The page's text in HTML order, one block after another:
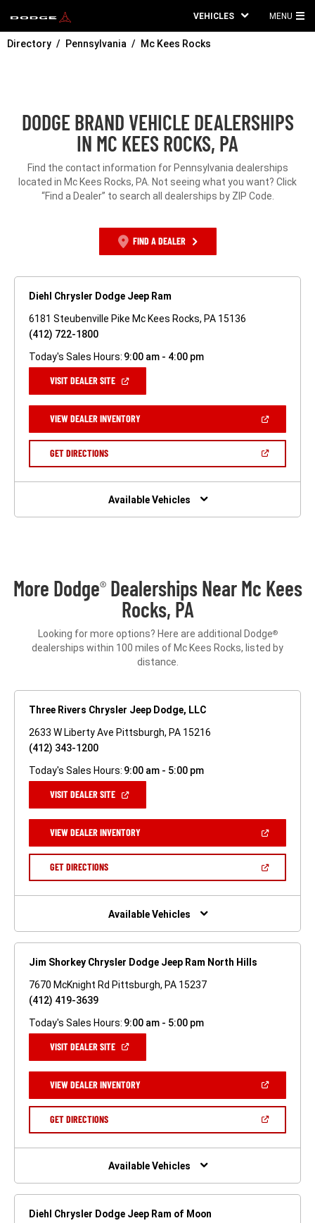
VEHICLES MENU
Directory Pennsylvania Mc Kees Rocks
DODGE BRAND VEHICLE DEALERSHIPS
IN MC KEES ROCKS, PA
Find the contact information for Pennsylvania dealerships
located in Mc Kees Rocks, PA. Not seeing what you want? Click
“Find a Dealer” to search all dealerships by ZIP Code.
FIND A DEALER
Diehl Chrysler Dodge Jeep Ram
6181 Steubenville Pike Mc Kees Rocks, PA 15136
(412) 722-1800
Today's Sales Hours: 9:00 am - 4:00 pm
VISIT DEALER SITE(OPEN
NEW
WINDOW)
VIEW DEALER INVENTORY(OPEN
A
GET DIRECTIONS(OPEN
NEW
Available Vehicles
More Dodge®Dealerships Near Mc Kees
Rocks, PA
Looking for more options? Here are additional Dodge®
dealerships within 100 miles of Mc Kees Rocks, listed by
distance.
Three Rivers Chrysler Jeep Dodge, LLC
2633 W Liberty Ave Pittsburgh, PA 15216
(412) 343-1200
Today's Sales Hours: 9:00 am - 5:00 pm
VISIT DEALER SITE(OPEN
NEW
WINDOW)
VIEW DEALER INVENTORY(OPEN
A
GET DIRECTIONS(OPEN
NEW
Available Vehicles
Jim Shorkey Chrysler Dodge Jeep Ram North Hills
7670 McKnight Rd Pittsburgh, PA 15237
(412) 419-3639
Today's Sales Hours: 9:00 am - 5:00 pm
VISIT DEALER SITE(OPEN
NEW
WINDOW)
VIEW DEALER INVENTORY(OPEN
A
GET DIRECTIONS(OPEN
NEW
Available Vehicles
Diehl Chrysler Dodge Jeep Ram of Moon